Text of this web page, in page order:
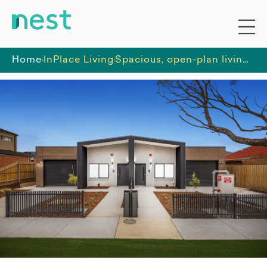
Home InPlace Living Spacious, open-plan living in this 2 bed/2 bath HPS in St Albans!